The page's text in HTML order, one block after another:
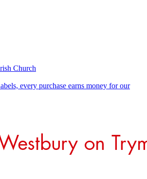
Church
every purchase earns money for our